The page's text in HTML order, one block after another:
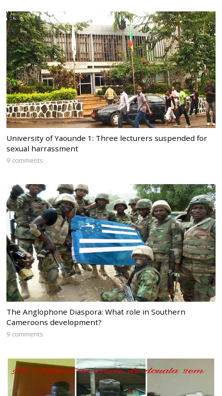
University of Yaounde 1: Three lecturers suspended for
sexual harrassment
9 comments
The Anglophone Diaspora: What role in Southern
Cameroons development?
9 comments